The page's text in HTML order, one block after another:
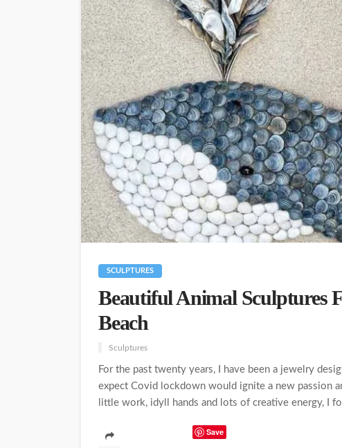
SCULPTURES
Beautiful Animal Sculptures
Beach
Sculptures
For the past twenty years, I have been a jewelry
expect Covid lockdown would ignite a new passion
little work, idyll hands and lots of creative energy, I
Save